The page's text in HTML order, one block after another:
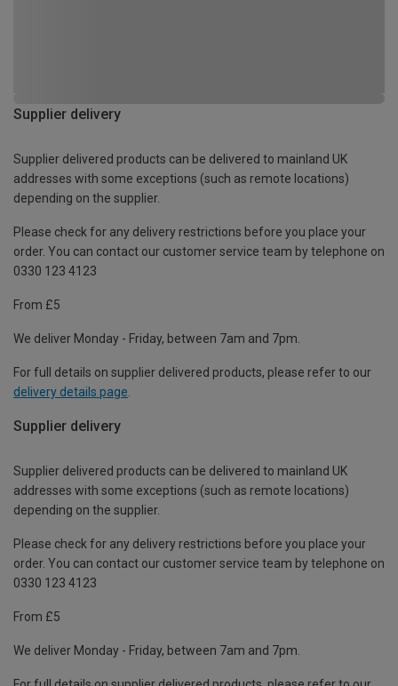
Supplier delivery
Supplier delivered products can be delivered to mainland UK
addresses with some exceptions (such as remote locations)
depending on the supplier.
Please check for any delivery restrictions before you place your
order. You can contact our customer service team by telephone on
0330 123 4123
From £5
We deliver Monday - Friday, between 7am and 7pm.
For full details on supplier delivered products, please refer to our
delivery details page
Supplier delivery
Supplier delivered products can be delivered to mainland UK
addresses with some exceptions (such as remote locations)
depending on the supplier.
Please check for any delivery restrictions before you place your
order. You can contact our customer service team by telephone on
0330 123 4123
From £5
We deliver Monday - Friday, between 7am and 7pm.